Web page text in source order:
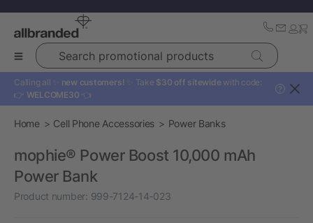
Search promotional products
Calling all ✨ new customers! ✨ Take $30 off sitewide with code:
👉 WELCOME30 👈
?
Home Cell Phone Accessories Power Banks
mophie® Power Boost 10,000 mAh
Power Bank
Product number: 999-7124-14-023